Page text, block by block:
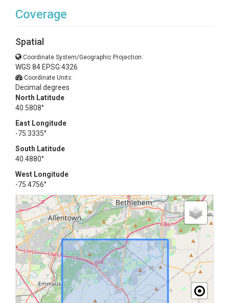
Coverage
Spatial
Coordinate System/Geographic Projection:
WGS 84 EPSG:4326
Coordinate Units:
Decimal degrees
North Latitude
40.5808°
East Longitude
-75.3335°
South Latitude
40.4880°
West Longitude
-75.4756°